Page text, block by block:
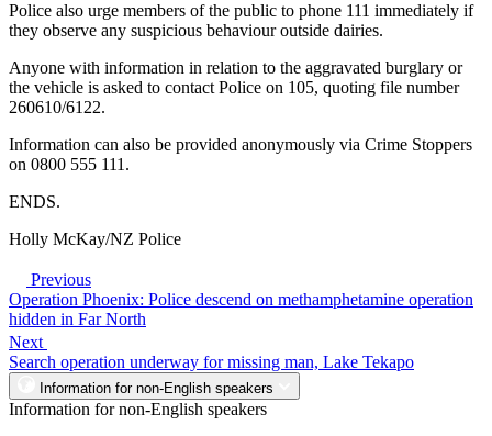
Police also urge members of the public to phone 111 immediately if
they observe any suspicious behaviour outside dairies.
Anyone with information in relation to the aggravated burglary or
the vehicle is asked to contact Police on 105, quoting file number
260610/6122.
Information can also be provided anonymously via Crime Stoppers
on 0800 555 111.
ENDS.
Holly McKay/NZ Police
Previous
Operation Phoenix: Police descend on methamphetamine operation
hidden in Far North
Next
Search operation underway for missing man, Lake Tekapo
Information for non-English speakers
Information for non-English speakers